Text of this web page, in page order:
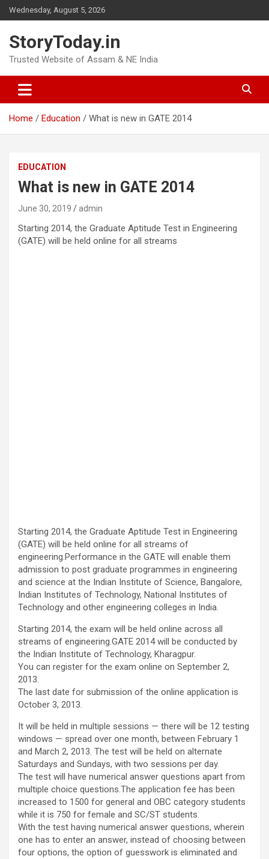
Skip
to
Wednesday, August 5, 2026
StoryToday.in
Trusted Website of Assam & NE India
Home Education What is new in GATE 2014
EDUCATION
What is new in GATE 2014
June 30, 2019 admin
Starting 2014, the Graduate Aptitude Test in Engineering
(GATE) will be held online for all streams
Starting 2014, the Graduate Aptitude Test in Engineering
(GATE) will be held online for all streams of
engineering.Performance in the GATE will enable them
admission to post graduate programmes in engineering
and science at the Indian Institute of Science, Bangalore,
Indian Institutes of Technology, National Institutes of
Technology and other engineering colleges in India.
Starting 2014, the exam will be held online across all
streams of engineering.GATE 2014 will be conducted by
the Indian Institute of Technology, Kharagpur.
You can register for the exam online on September 2,
2013.
The last date for submission of the online application is
October 3, 2013.
It will be held in multiple sessions — there will be 12 testing
windows — spread over one month, between February 1
and March 2, 2013. The test will be held on alternate
Saturdays and Sundays, with two sessions per day.
The test will have numerical answer questions apart from
multiple choice questions.The application fee has been
increased to 1500 for general and OBC category students
while it is 750 for female and SC/ST students.
With the test having numerical answer questions, wherein
one has to enter an answer, instead of choosing between
four options, the option of guesswork is eliminated and